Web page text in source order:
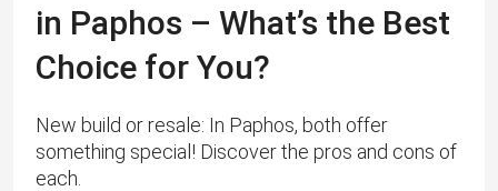
in Paphos – What’s the Best
Choice for You?
New build or resale: In Paphos, both offer
something special! Discover the pros and cons of
each.